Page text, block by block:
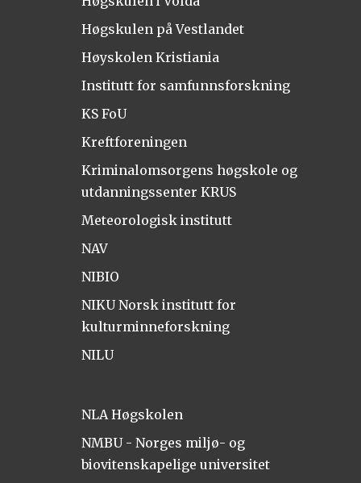
Høgskulen på Vestlandet
Høyskolen Kristiania
Institutt for samfunnsforskning
KS FoU
Kreftforeningen
Kriminalomsorgens høgskole og
utdanningssenter KRUS
Meteorologisk institutt
NAV
NIBIO
NIKU Norsk institutt for
kulturminneforskning
NILU
NLA Høgskolen
NMBU - Norges miljø- og
biovitenskapelige universitet